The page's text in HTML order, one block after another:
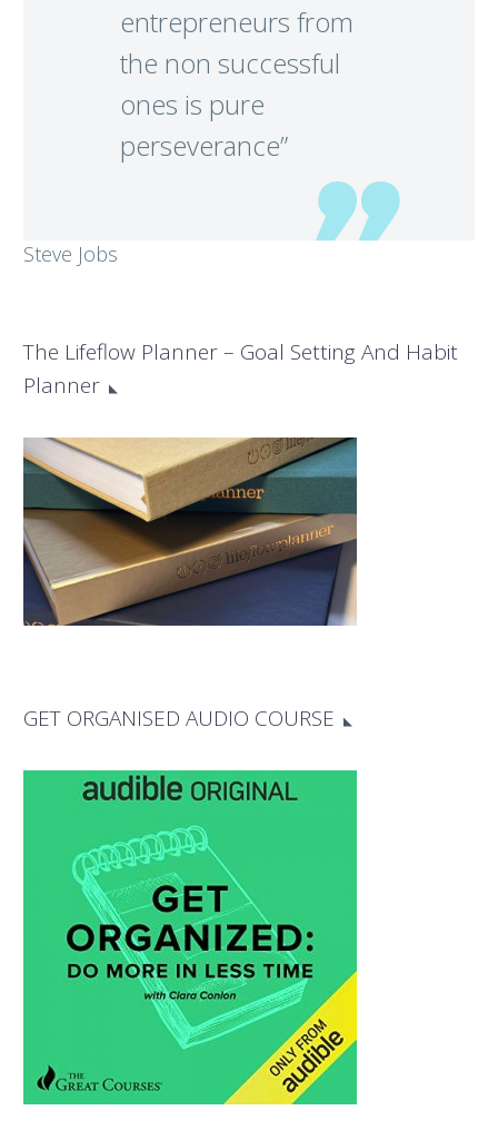
entrepreneurs from
the non successful
ones is pure
perseverance”
Steve Jobs
The Lifeflow Planner – Goal Setting And Habit
Planner
GET ORGANISED AUDIO COURSE